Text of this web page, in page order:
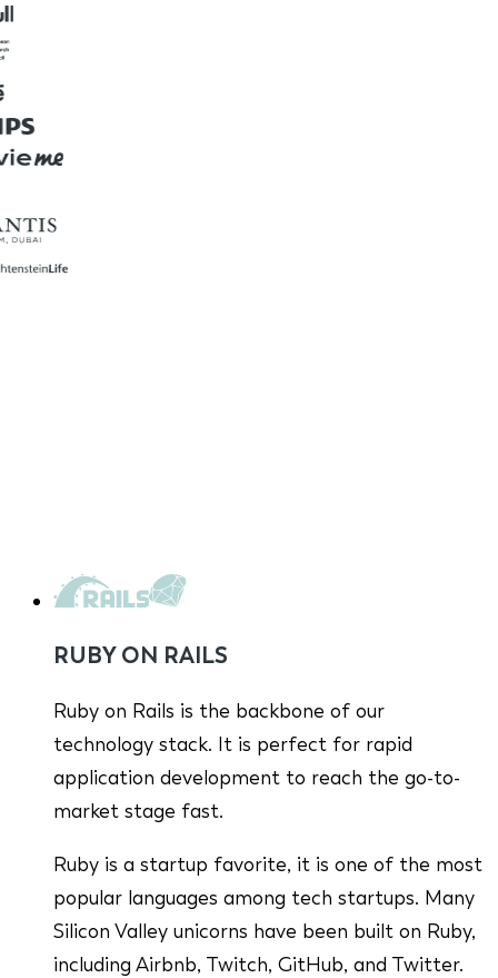
RUBY ON RAILS
Ruby on Rails is the backbone of our
technology stack. It is perfect for rapid
application development to reach the go-to-
market stage fast.
Ruby is a startup favorite, it is one of the most
popular languages among tech startups. Many
Silicon Valley unicorns have been built on Ruby,
including Airbnb, Twitch, GitHub, and Twitter.